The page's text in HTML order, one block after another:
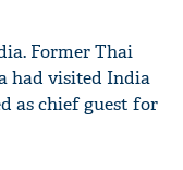
Former Thai
had visited India
as chief guest for